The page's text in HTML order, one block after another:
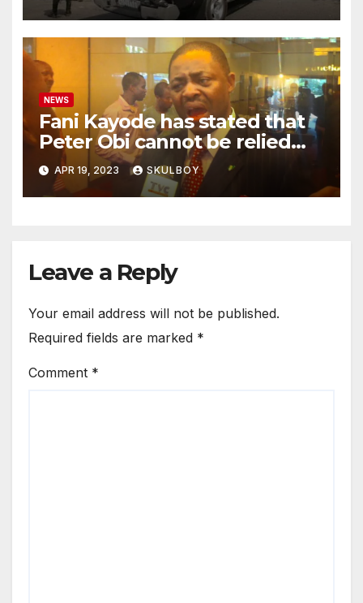
with their mother.
NEWS
Fani Kayode has stated that
Peter Obi cannot be relied
upon and he must disclose
the events that occurred at
Heathrow.
APR 19, 2023 SKULBOY
Leave a Reply
Your email address will not be published.
Required fields are marked *
Comment *